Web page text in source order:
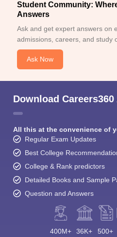
Student Community:
Answers
Ask and get expert answers on
admissions, careers, and study
Ask Now
Download Careers360
All this at the convenience of
Regular Exam Updates
Best College
College & Rank predictors
Detailed Books and Sample
Question and Answers
400M+ 36K+ 500+